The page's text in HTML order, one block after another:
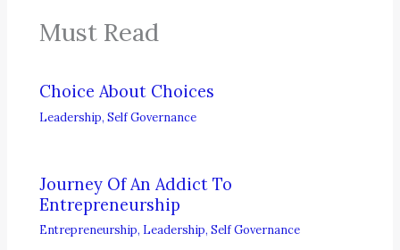
Must Read
Choice About Choices
Leadership,Self Governance
Journey Of An Addict To
Entrepreneurship
Entrepreneurship, Leadership,Self Governance